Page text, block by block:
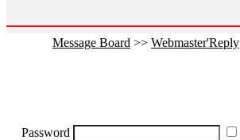
Message Board >> Webmaster'Reply
Password